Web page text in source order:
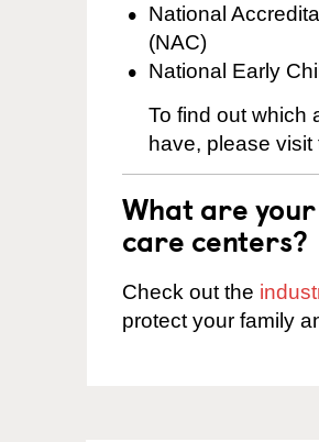
National
(NAC)
National Early
To find out which
have, please
What are
care centers?
Check out the
protect your family